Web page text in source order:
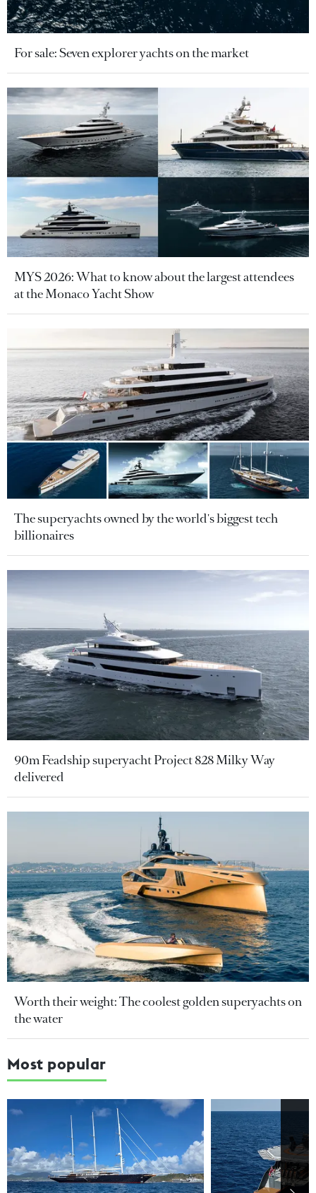
For sale: Seven explorer yachts on the market
MYS 2026: What to know about the largest attendees
at the Monaco Yacht Show
The superyachts owned by the world's biggest tech
billionaires
90m Feadship superyacht Project 828 Milky Way
delivered
Worth their weight: The coolest golden superyachts on
the water
Most popular